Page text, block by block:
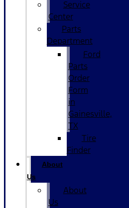
Service
Center
Parts
Department
Ford
Parts
Order
Form
in
Gainesville,
TX
Tire
Finder
About
Us
About
Us